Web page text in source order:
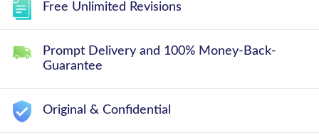
Free Unlimited Revisions
Prompt Delivery and 100% Money-Back-
Guarantee
Original & Confidential